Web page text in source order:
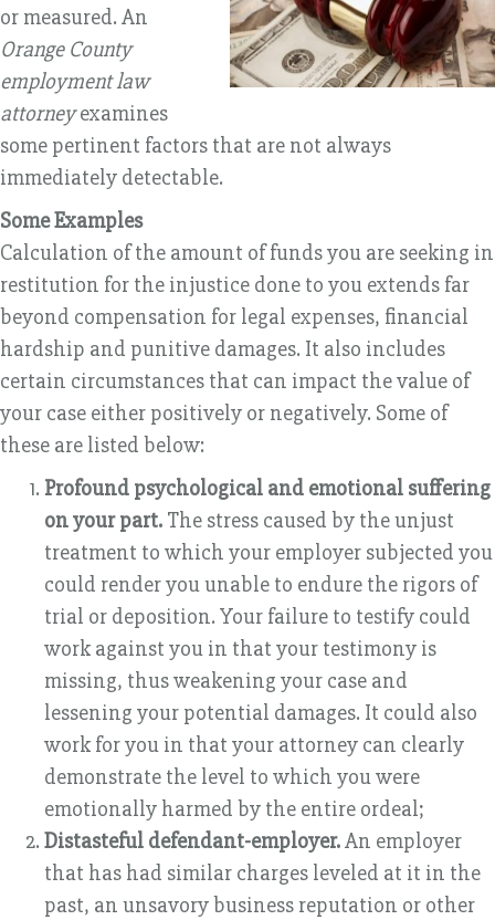
or measured. An
Orange County
employment law
attorneyexamines
some pertinent factors that are not always
immediately detectable.
Some Examples
Calculation of the amount of funds you are seeking in
restitution for the injustice done to you extends far
beyond compensation for legal expenses, financial
hardship and punitive damages. It also includes
certain circumstances that can impact the value of
your case either positively or negatively. Some of
these are listed below:
Profound psychological and emotional suffering
on your part. The stress caused by the unjust
treatment to which your employer subjected you
could render you unable to endure the rigors of
trial or deposition. Your failure to testify could
work against you in that your testimony is
missing, thus weakening your case and
lessening your potential damages. It could also
work for you in that your attorney can clearly
demonstrate the level to which you were
emotionally harmed by the entire ordeal;
Distasteful defendant-employer.An employer
that has had similar charges leveled at it in the
past, an unsavory business reputation or other